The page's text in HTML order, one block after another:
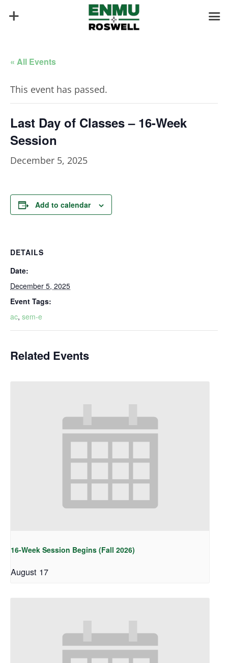
« All Events
This event has passed.
Last Day of Classes – 16-Week
Session
December 5, 2025
Add to calendar
DETAILS
Date:
December 5, 2025
Event Tags:
ac, sem-e
Related Events
16-Week Session Begins (Fall 2026)
August 17